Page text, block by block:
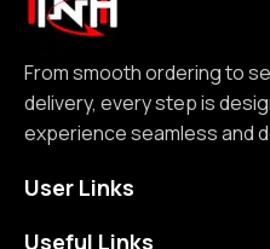
reliability. From smooth
timely delivery, every step is
experience seamless and
communication, transparent
exactly what we
an effort to bring a positive
From smooth ordering to
delivery, every step is
experience seamless and
User Links
Useful Links